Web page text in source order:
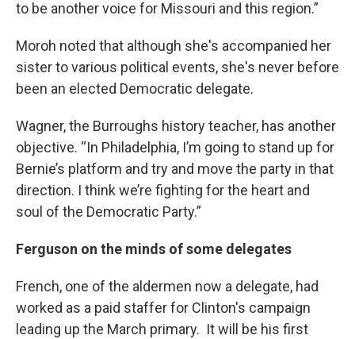
to be another voice for Missouri and this region.”
Moroh noted that although she's accompanied her
sister to various political events, she's never before
been an elected Democratic delegate.
Wagner, the Burroughs history teacher, has another
objective. “In Philadelphia, I’m going to stand up for
Bernie’s platform and try and move the party in that
direction. I think we’re fighting for the heart and
soul of the Democratic Party.”
Ferguson on the minds of some delegates
French, one of the aldermen now a delegate, had
worked as a paid staffer for Clinton's campaign
leading up the March primary. It will be his first